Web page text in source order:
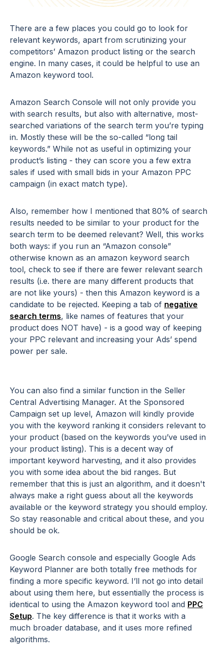
There are a few places you could go to look for
relevant keywords, apart from scrutinizing your
competitors’ Amazon product listing or the search
engine. In many cases, it could be helpful to use an
Amazon keyword tool.
Amazon Search Console will not only provide you
with search results, but also with alternative, most-
searched variations of the search term you’re typing
in. Mostly these will be the so-called “long tail
keywords.” While not as useful in optimizing your
product’s listing - they can score you a few extra
sales if used with small bids in your Amazon PPC
campaign (in exact match type).
Also, remember how I mentioned that 80% of search
results needed to be similar to your product for the
search term to be deemed relevant? Well, this works
both ways: if you run an “Amazon console”
otherwise known as an amazon keyword search
tool, check to see if there are fewer relevant search
results (i.e. there are many different products that
are not like yours) - then this Amazon keyword is a
candidate to be rejected. Keeping a tab of negative
search terms, like names of features that your
product does NOT have) - is a good way of keeping
your PPC relevant and increasing your Ads’ spend
power per sale.
You can also find a similar function in the Seller
Central Advertising Manager. At the Sponsored
Campaign set up level, Amazon will kindly provide
you with the keyword ranking it considers relevant to
your product (based on the keywords you’ve used in
your product listing). This is a decent way of
important keyword harvesting, and it also provides
you with some idea about the bid ranges. But
remember that this is just an algorithm, and it doesn't
always make a right guess about all the keywords
available or the keyword strategy you should employ.
So stay reasonable and critical about these, and you
should be ok.
Google Search console and especially Google Ads
Keyword Planner are both totally free methods for
finding a more specific keyword. I’ll not go into detail
about using them here, but essentially the process is
identical to using the Amazon keyword tool and PPC
Setup. The key difference is that it works with a
much broader database, and it uses more refined
algorithms.